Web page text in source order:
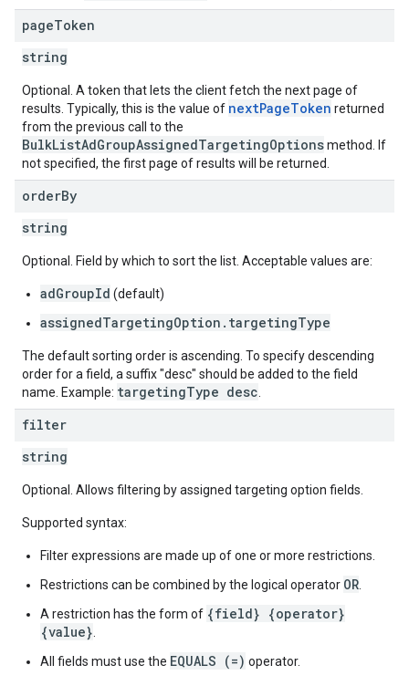
pageToken
string
Optional. A token that lets the client fetch the next page of
results. Typically, this is the value of nextPageToken returned
from the previous call to the
BulkListAdGroupAssignedTargetingOptionsmethod. If
not specified, the first page of results will be returned.
orderBy
string
Optional. Field by which to sort the list. Acceptable values are:
adGroupId (default)
assignedTargetingOption.targetingType
The default sorting order is ascending. To specify descending
order for a field, a suffix "desc" should be added to the field
name. Example: targetingType desc
filter
string
Optional. Allows filtering by assigned targeting option fields.
Supported syntax:
Filter expressions are made up of one or more restrictions.
Restrictions can be combined by the logical operator OR
A restriction has the form of {field} {operator}
{value}
All fields must use the EQUALS (=) operator.